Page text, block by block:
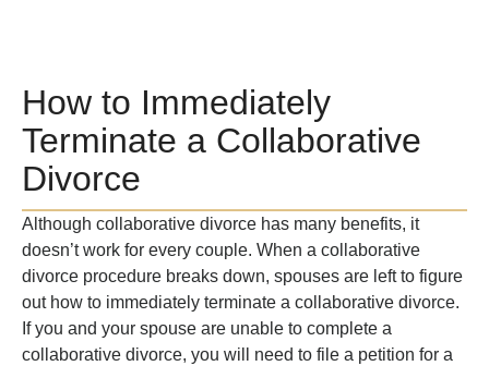
How to Immediately
Terminate a Collaborative
Divorce
Although collaborative divorce has many benefits, it
doesn’t work for every couple. When a collaborative
divorce procedure breaks down, spouses are left to figure
out how to immediately terminate a collaborative divorce.
If you and your spouse are unable to complete a
collaborative divorce, you will need to file a petition for a